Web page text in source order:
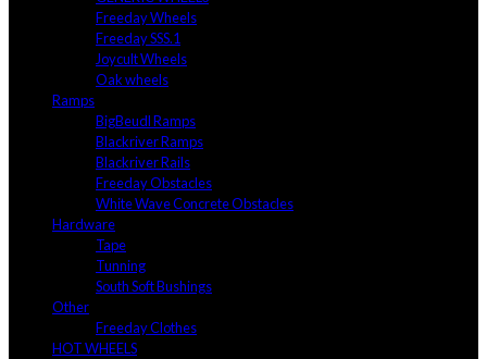
Freeday Wheels
Freeday SSS.1
Joycult Wheels
Oak wheels
Ramps
BigBeudl Ramps
Blackriver Ramps
Blackriver Rails
Freeday Obstacles
White Wave Concrete Obstacles
Hardware
Tape
Tunning
South Soft Bushings
Other
Freeday Clothes
HOT WHEELS